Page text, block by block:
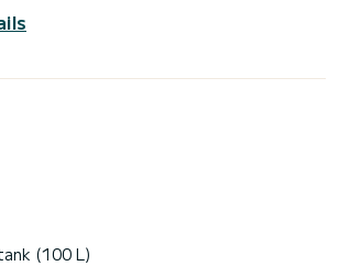
(100 L)